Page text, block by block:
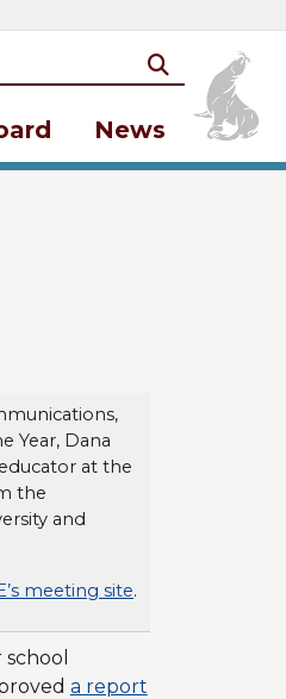
Search
News
Year, Dana
at the
the
and
meeting site.
a report